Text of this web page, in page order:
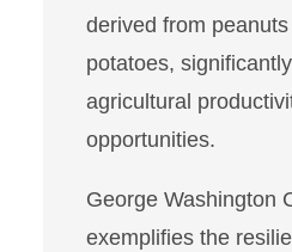
derived from
potatoes,
agricultural
opportunities.
George Washington
exemplifies the